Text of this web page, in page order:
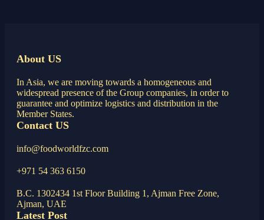
About US
In Asia, we are moving towards a homogeneous and
widespread presence of the Group companies, in order to
guarantee and optimize logistics and distribution in the
Member States.
Contact US
info@foodworldfzc.com
+971 54 363 6150
B.C. 1302434 1st Floor Building 1, Ajman Free Zone,
Ajman, UAE
Latest Post